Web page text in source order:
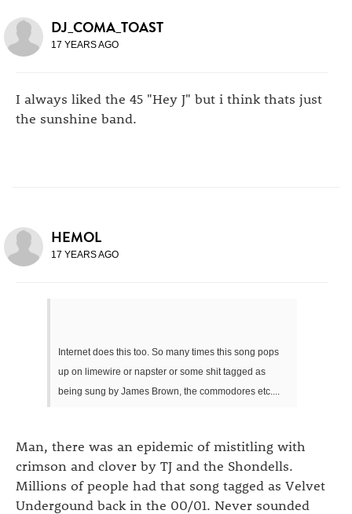
DJ_COMA_TOAST
17 YEARS AGO
I always liked the 45 "Hey J" but i think thats just
the sunshine band.
HEMOL
17 YEARS AGO
Internet does this too. So many times this song pops
up on limewire or napster or some shit tagged as
being sung by James Brown, the commodores etc....
Man, there was an epidemic of mistitling with
crimson and clover by TJ and the Shondells.
Millions of people had that song tagged as Velvet
Undergound back in the 00/01. Never sounded